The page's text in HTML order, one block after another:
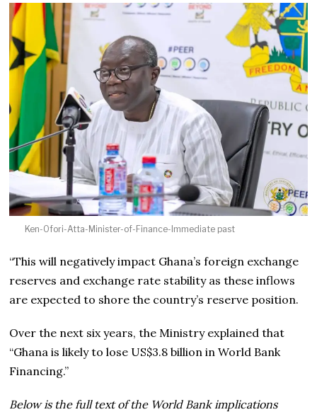
Ken-Ofori-Atta-Minister-of-Finance-Immediate past
“This will negatively impact Ghana’s foreign exchange
reserves and exchange rate stability as these inflows
are expected to shore the country’s reserve position.
Over the next six years, the Ministry explained that
“Ghana is likely to lose US$3.8 billion in World Bank
Financing.”
Below is the full text of the World Bank implications